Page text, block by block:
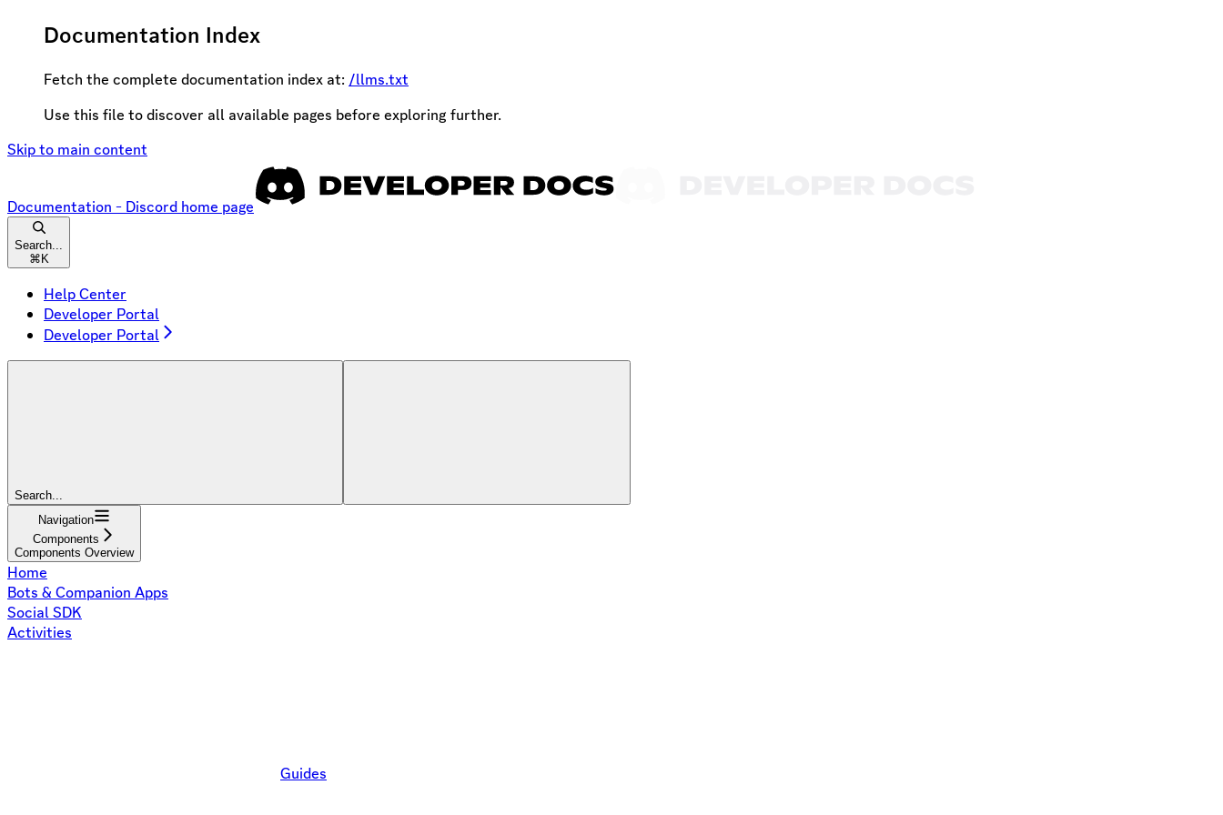
Documentation Index
Fetch the complete documentation index at: /llms.txt
Use this file to discover all available pages before exploring further.
Skip to main content
Documentation - Discord home page
Search...
⌘ K
Help Center
Developer Portal
Developer Portal
Search...
Navigation
Components
Components Overview
Home
Bots & Companion Apps
Social SDK
Activities
Guides